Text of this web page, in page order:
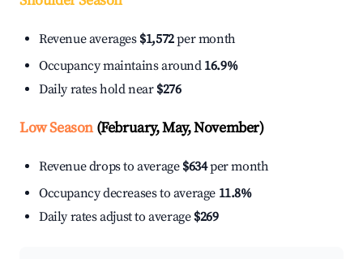
Revenue averages $1,572per month
Occupancy maintains around 16.9%
Daily rates hold near $276
Low Season(February, May, November)
Revenue drops to average $634per month
Occupancy decreases to average 11.8%
Daily rates adjust to average $269